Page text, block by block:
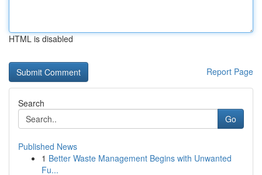
HTML is disabled
Report Page
Search
Go
Published News
1 Better Waste Management Begins with Unwanted
Fu...